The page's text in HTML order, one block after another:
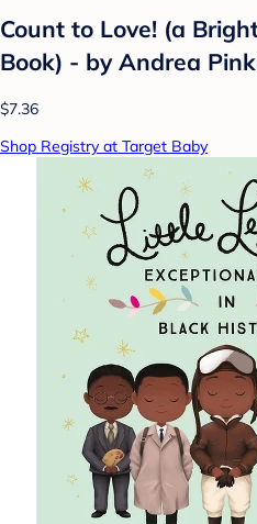
Count to Love! (a
Book) - by Andrea
$7.36
Shop Registry at Target Baby